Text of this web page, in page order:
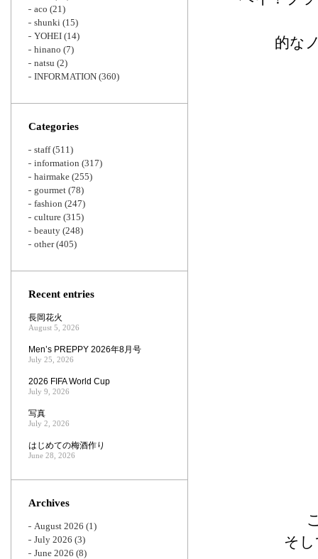
的な
そ
aco (21)
shunki (15)
YOHEI (14)
hinano (7)
natsu (2)
INFORMATION (360)
Categories
staff(511)
information (317)
hairmake (255)
gourmet (78)
fashion (247)
culture (315)
beauty (248)
other(405)
Recent entries
長岡花火
August 5, 2026
Men’s PREPPY 2026年8月号
July 25, 2026
2026 FIFA World Cup
July 9, 2026
写真
July 2, 2026
はじめての梅酒作り
June 28, 2026
Archives
August 2026 (1)
July 2026 (3)
June 2026 (8)